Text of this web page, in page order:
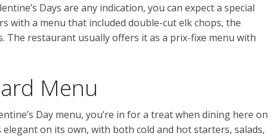
Days are any indication, you can expect a special
with a menu that included double-cut elk chops, the
The restaurant usually offers it as a prix-fixe menu with
Menu
Day menu, you’re in for a treat when dining here on
elegant on its own, with both cold and hot starters, salads,